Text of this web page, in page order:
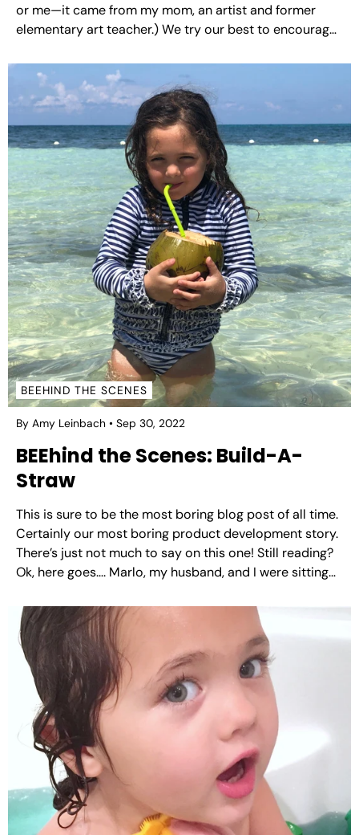
or me—it came from my mom, an artist and former
elementary art teacher.) We try our best to encourage
BEEHIND THE SCENES
By Amy Leinbach Sep 30, 2022
BEEhind the Scenes: Build-A-
Straw
This is sure to be the most boring blog post of all time.
Certainly our most boring product development story.
There’s just not much to say on this one! Still reading?
Ok, here goes…. Marlo, my husband, and I were sitting
paper...